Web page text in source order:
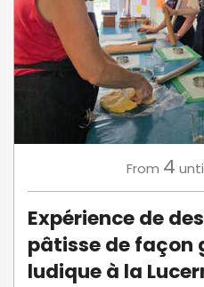
From 4
Expérience de
pâtisse de façon
ludique à la